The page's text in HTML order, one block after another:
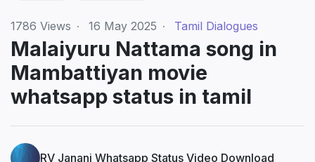
1786 Views · 16 May 2025 · Tamil Dialogues
Malaiyuru Nattama song in
Mambattiyan movie
whatsapp status in tamil
RV Janani Whatsapp Status Video Download